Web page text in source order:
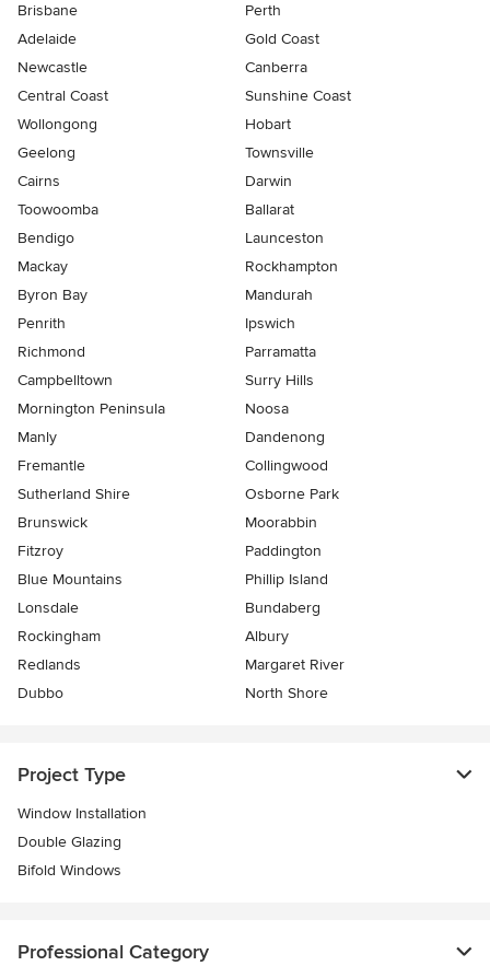
Brisbane
Perth
Adelaide
Gold Coast
Newcastle
Canberra
Central Coast
Sunshine Coast
Wollongong
Hobart
Geelong
Townsville
Cairns
Darwin
Toowoomba
Ballarat
Bendigo
Launceston
Mackay
Rockhampton
Byron Bay
Mandurah
Penrith
Ipswich
Richmond
Parramatta
Campbelltown
Surry Hills
Mornington Peninsula
Noosa
Manly
Dandenong
Fremantle
Collingwood
Sutherland Shire
Osborne Park
Brunswick
Moorabbin
Fitzroy
Paddington
Blue Mountains
Phillip Island
Lonsdale
Bundaberg
Rockingham
Albury
Redlands
Margaret River
Dubbo
North Shore
Project Type
Window Installation
Double Glazing
Bifold Windows
Professional Category